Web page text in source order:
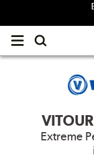
Open
menu
VITOUR
Extreme